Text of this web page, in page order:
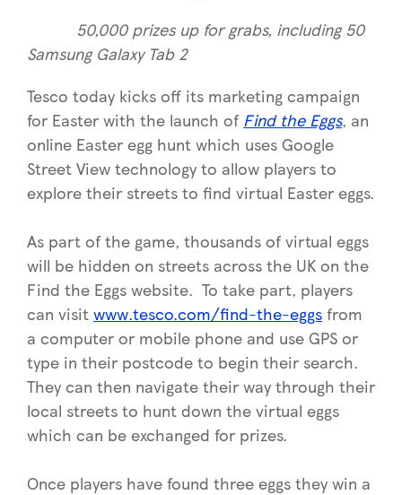
50,000 prizes up for grabs, including 50
Samsung Galaxy Tab 2
Tesco today kicks off its marketing campaign
for Easter with the launch of Find the Eggs, an
online Easter egg hunt which uses Google
Street View technology to allow players to
explore their streets to find virtual Easter eggs.
As part of the game, thousands of virtual eggs
will be hidden on streets across the UK on the
Find the Eggs website. To take part, players
can visit www.tesco.com/find-the-eggs from
a computer or mobile phone and use GPS or
type in their postcode to begin their search.
They can then navigate their way through their
local streets to hunt down the virtual eggs
which can be exchanged for prizes.
Once players have found three eggs they win a